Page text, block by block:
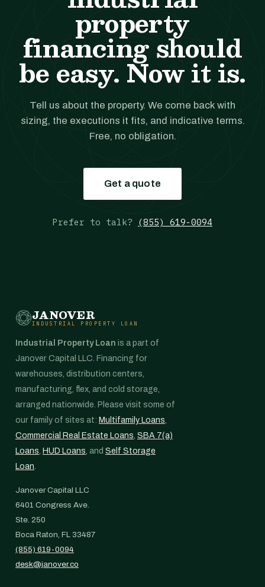
property
financing should
be easy. Now it is.
Tell us about the property. We come back with
sizing, the executions it fits, and indicative terms.
Free, no obligation.
Get a quote
Prefer to talk? (855) 619-0094
JANOVER
INDUSTRIAL PROPERTY LOAN
Industrial Property Loan is a part of
Janover Capital LLC. Financing for
warehouses, distribution centers,
manufacturing, flex, and cold storage,
arranged nationwide. Please visit some of
our family of sites at: Multifamily Loans,
Commercial Real Estate Loans, SBA 7(a)
Loans, HUD Loans, and Self Storage
Loan.
Janover Capital LLC
6401 Congress Ave.
Ste. 250
Boca Raton, FL 33487
(855) 619-0094
desk@janover.co